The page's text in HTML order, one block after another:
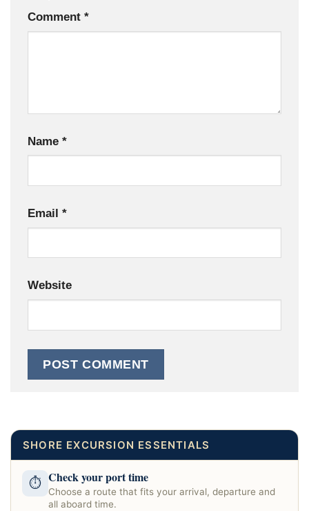
Comment *
Name *
Email *
Website
SHORE EXCURSION ESSENTIALS
⏱ Check your port time
Choose a route that fits your arrival, departure and
all aboard time.